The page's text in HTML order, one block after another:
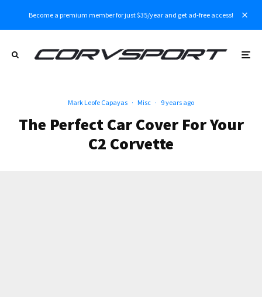
Become a premium member for just $35/year and get ad-free access!
Mark Leofe Capayas · Misc · 9 years ago
The Perfect Car Cover For Your
C2 Corvette